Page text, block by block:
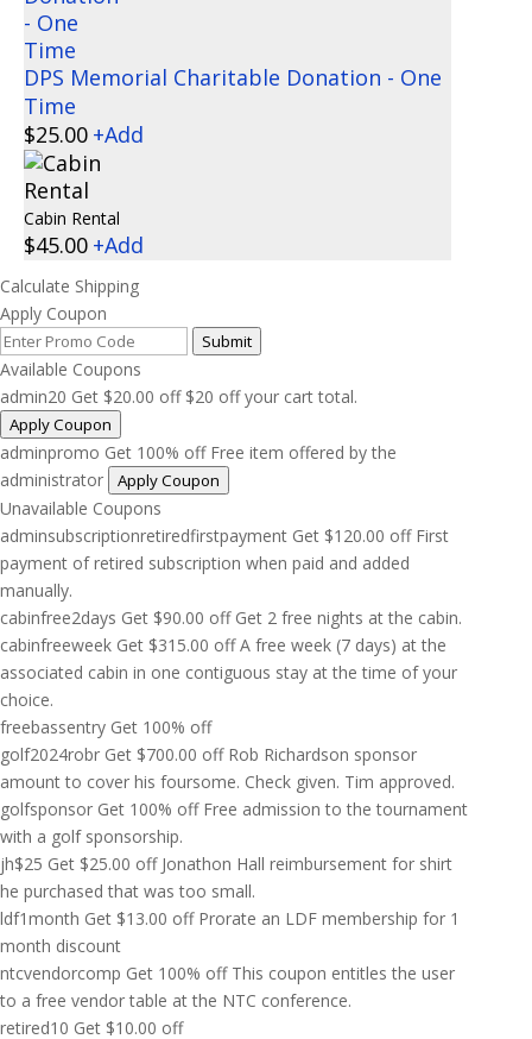
DPS Memorial Charitable Donation - One
Time
$25.00 +Add
Cabin Rental
$45.00 +Add
Calculate Shipping
Apply Coupon
Submit
Available Coupons
admin20 Get $20.00 off $20 off your cart total.
Apply Coupon
adminpromo Get 100% off Free item offered by the
administrator
Apply Coupon
Unavailable Coupons
adminsubscriptionretiredfirstpayment Get $120.00 off First
payment of retired subscription when paid and added
manually.
cabinfree2days Get $90.00 off Get 2 free nights at the cabin.
cabinfreeweek Get $315.00 off A free week (7 days) at the
associated cabin in one contiguous stay at the time of your
choice.
freebassentry Get 100% off
golf2024robr Get $700.00 off Rob Richardson sponsor
amount to cover his foursome. Check given. Tim approved.
golfsponsor Get 100% off Free admission to the tournament
with a golf sponsorship.
jh$25 Get $25.00 off Jonathon Hall reimbursement for shirt
he purchased that was too small.
ldf1month Get $13.00 off Prorate an LDF membership for 1
month discount
ntcvendorcomp Get 100% off This coupon entitles the user
to a free vendor table at the NTC conference.
retired10 Get $10.00 off